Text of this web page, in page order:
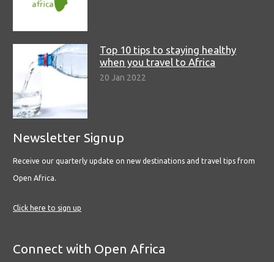
Top 10 tips to staying healthy
when you travel to Africa
20 Jan 2022
Newsletter Signup
Receive our quarterly update on new destinations and travel tips from
Open Africa.
Click here to sign up
Connect with Open Africa